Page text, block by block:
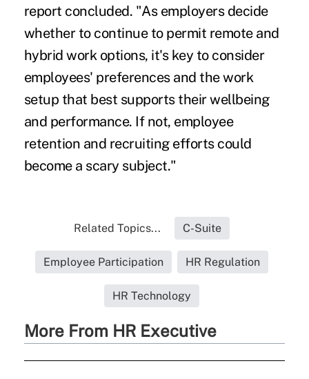
report concluded. "As employers decide
whether to continue to permit remote and
hybrid work options, it's key to consider
employees' preferences and the work
setup that best supports their wellbeing
and performance. If not, employee
retention and recruiting efforts could
become a scary subject."
Related Topics... C-Suite
Employee Participation HR Regulation
HR Technology
More From HR Executive